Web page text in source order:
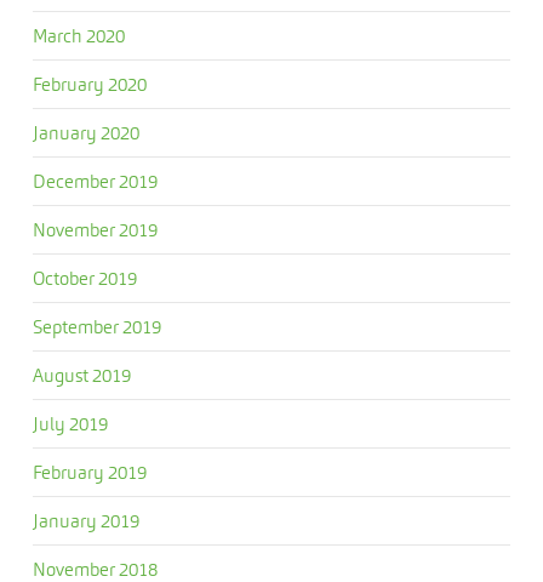
March 2020
February 2020
January 2020
December 2019
November 2019
October 2019
September 2019
August 2019
July 2019
February 2019
January 2019
November 2018